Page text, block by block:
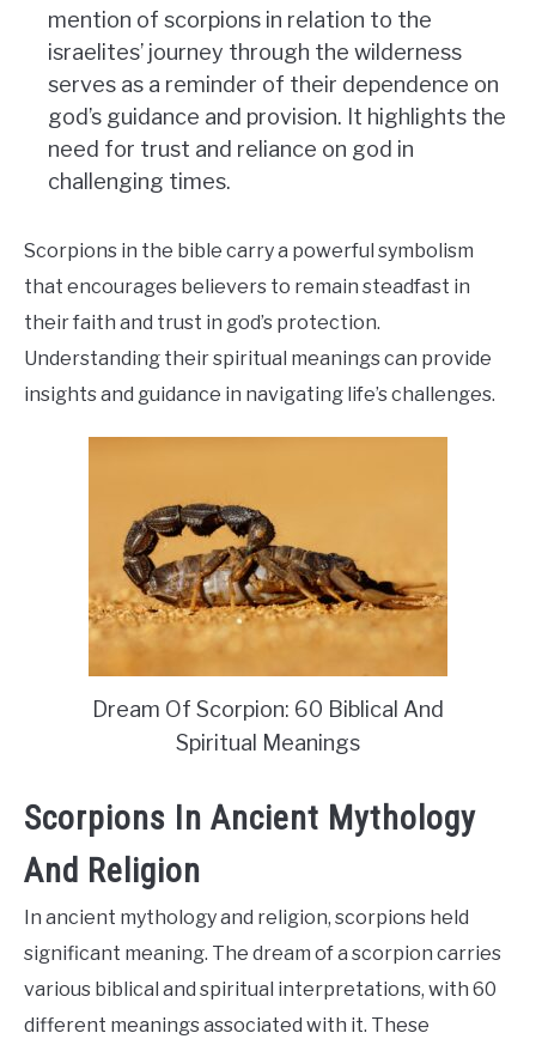
mention of scorpions in relation to the
israelites’ journey through the wilderness
serves as a reminder of their dependence on
god’s guidance and provision. It highlights the
need for trust and reliance on god in
challenging times.
Scorpions in the bible carry a powerful symbolism
that encourages believers to remain steadfast in
their faith and trust in god’s protection.
Understanding their spiritual meanings can provide
insights and guidance in navigating life’s challenges.
Dream Of Scorpion: 60 Biblical And
Spiritual Meanings
Scorpions In Ancient Mythology
And Religion
In ancient mythology and religion, scorpions held
significant meaning. The dream of a scorpion carries
various biblical and spiritual interpretations, with 60
different meanings associated with it. These